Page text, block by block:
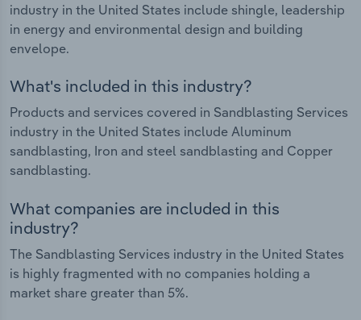
industry in the United States include shingle, leadership
in energy and environmental design and building
envelope.
What's included in this industry?
Products and services covered in Sandblasting Services
industry in the United States include Aluminum
sandblasting, Iron and steel sandblasting and Copper
sandblasting.
What companies are included in this
industry?
The Sandblasting Services industry in the United States
is highly fragmented with no companies holding a
market share greater than 5%.